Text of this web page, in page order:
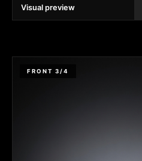
Visual preview
FRONT 3/4